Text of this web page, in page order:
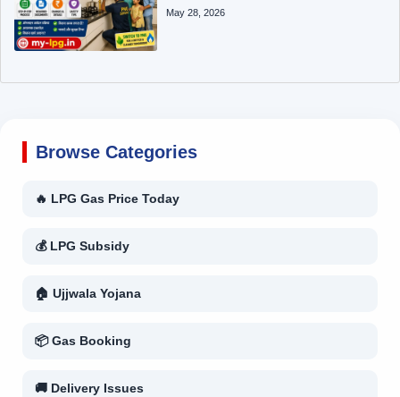
May 28, 2026
Browse Categories
🔥 LPG Gas Price Today
💰 LPG Subsidy
🏠 Ujjwala Yojana
📦 Gas Booking
🚚 Delivery Issues